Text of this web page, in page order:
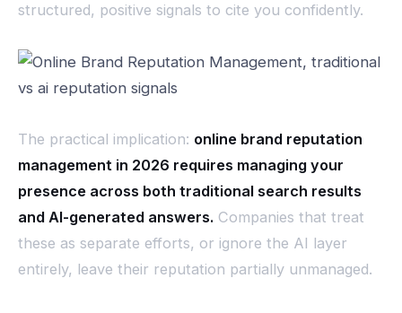
structured, positive signals to cite you confidently.
The practical implication: online brand reputation
management in 2026 requires managing your
presence across both traditional search results
and AI-generated answers. Companies that treat
these as separate efforts, or ignore the AI layer
entirely, leave their reputation partially unmanaged.